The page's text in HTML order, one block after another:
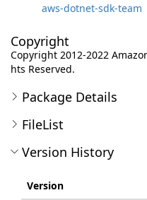
aws-dotnet-sdk-team
Copyright
Copyright 2012-2022
hts Reserved.
Package Details
FileList
Version History
Version